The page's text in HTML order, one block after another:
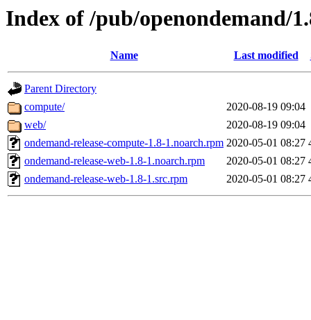
Index of /pub/openondemand/
Name Last modified
Parent Directory
compute/
2020-08-19 09:04
web/
2020-08-19 09:04
ondemand-release-compute-1.8-1.noarch.rpm 2020-05-01 08:27
ondemand-release-web-1.8-1.noarch.rpm
2020-05-01 08:27
ondemand-release-web-1.8-1.src.rpm
2020-05-01 08:27